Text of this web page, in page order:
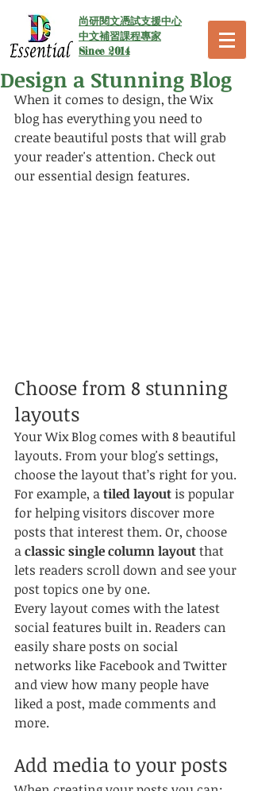
尚研閱文憑試支援中心
中文補習課程專家
Since 2014
Design a Stunning Blog
When it comes to design, the Wix
blog has everything you need to
create beautiful posts that will grab
your reader's attention. Check out
our essential design features.
Choose from 8 stunning
layouts
Your Wix Blog comes with 8 beautiful
layouts. From your blog's settings,
choose the layout that’s right for you.
For example, a tiled layout is popular
for helping visitors discover more
posts that interest them. Or, choose
a classic single column layout that
lets readers scroll down and see your
post topics one by one.
Every layout comes with the latest
social features built in. Readers can
easily share posts on social
networks like Facebook and Twitter
and view how many people have
liked a post, made comments and
more.
Add media to your posts